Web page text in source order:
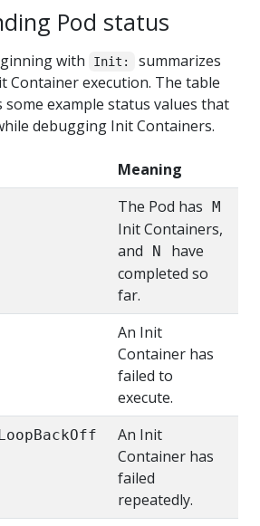
Pod status
with Init:
summarizes
Container execution. The table
some example status values that
debugging Init Containers.
Meaning
The Pod has M
Init Containers,
and
N
have
completed so
far.
An Init
Container has
failed to
execute.
An Init
Container has
failed
repeatedly.